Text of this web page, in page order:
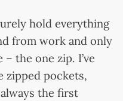
hold everything
from work and only
the one zip. I’ve
zipped pockets,
the first